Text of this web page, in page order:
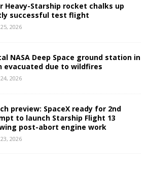
Heavy-Starship rocket chalks up
successful test flight
2026
NASA Deep Space ground station in
evacuated due to wildfires
2026
preview: SpaceX ready for 2nd
to launch Starship Flight 13
post-abort engine work
2026